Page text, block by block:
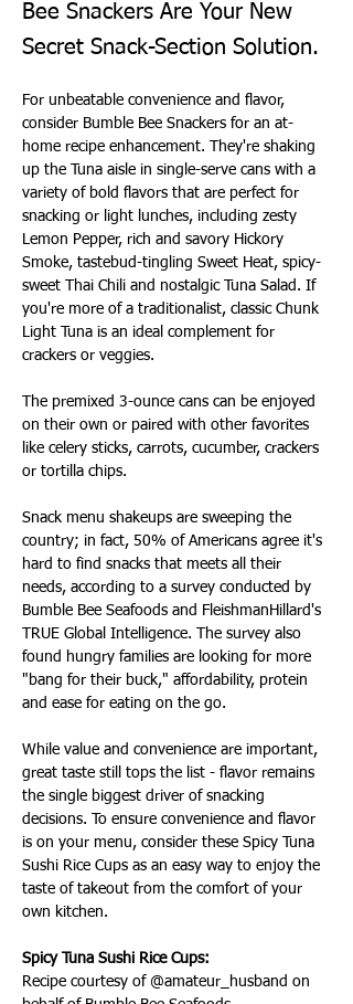
Bee Snackers Are Your New
Secret Snack-Section Solution.
For unbeatable convenience and flavor,
consider Bumble Bee Snackers for an at-
home recipe enhancement. They're shaking
up the Tuna aisle in single-serve cans with a
variety of bold flavors that are perfect for
snacking or light lunches, including zesty
Lemon Pepper, rich and savory Hickory
Smoke, tastebud-tingling Sweet Heat, spicy-
sweet Thai Chili and nostalgic Tuna Salad. If
you're more of a traditionalist, classic Chunk
Light Tuna is an ideal complement for
crackers or veggies.
The premixed 3-ounce cans can be enjoyed
on their own or paired with other favorites
like celery sticks, carrots, cucumber, crackers
or tortilla chips.
Snack menu shakeups are sweeping the
country; in fact, 50% of Americans agree it's
hard to find snacks that meets all their
needs, according to a survey conducted by
Bumble Bee Seafoods and FleishmanHillard's
TRUE Global Intelligence. The survey also
found hungry families are looking for more
"bang for their buck," affordability, protein
and ease for eating on the go.
While value and convenience are important,
great taste still tops the list - flavor remains
the single biggest driver of snacking
decisions. To ensure convenience and flavor
is on your menu, consider these Spicy Tuna
Sushi Rice Cups as an easy way to enjoy the
taste of takeout from the comfort of your
own kitchen.
Spicy Tuna Sushi Rice Cups:
Recipe courtesy of @amateur_husband on